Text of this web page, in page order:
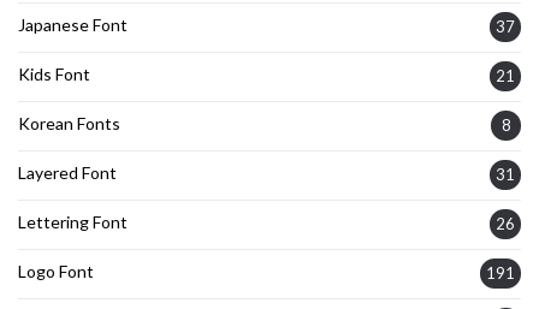
Japanese Font 37
Kids Font 21
Korean Fonts 8
Layered Font 31
Lettering Font 26
Logo Font 191